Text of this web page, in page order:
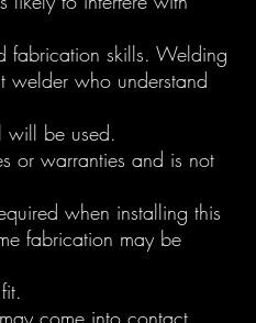
fabrication skills. Welding
welder who understand
will be used.
or warranties and is not
when installing this
fabrication may be
come into contact